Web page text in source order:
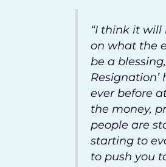
“I think it
on what the
be a
ever before
the money,
people are
starting to
to push you